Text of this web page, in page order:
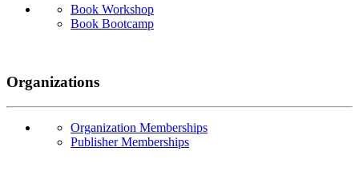
Book Workshop
Book Bootcamp
Organizations
Organization Memberships
Publisher Memberships